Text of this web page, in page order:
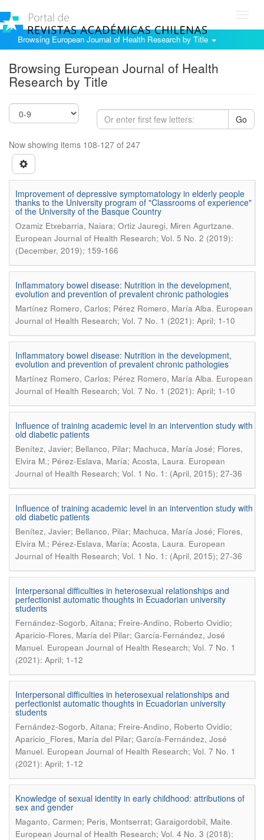
Browsing European Journal of Health Research by Title
Browsing European Journal of Health
Research by Title
Go
Now showing items 108-127 of 247
Improvement of depressive symptomatology in elderly people
thanks to the University program of "Classrooms of experience"
of the University of the Basque Country
Ozamiz Etxebarria, Naiara; Ortiz Jauregi, Miren Agurtzane.
European Journal of Health Research; Vol. 5 No. 2 (2019):
(December, 2019); 159-166
Inflammatory bowel disease: Nutrition in the development,
evolution and prevention of prevalent chronic pathologies
Martínez Romero, Carlos; Pérez Romero, María Alba. European
Journal of Health Research; Vol. 7 No. 1 (2021): April; 1-10
Inflammatory bowel disease: Nutrition in the development,
evolution and prevention of prevalent chronic pathologies
Martínez Romero, Carlos; Pérez Romero, María Alba. European
Journal of Health Research; Vol. 7 No. 1 (2021): April; 1-10
Influence of training academic level in an intervention study with
old diabetic patients
Benítez, Javier; Bellanco, Pilar; Machuca, María José; Flores,
Elvira M.; Pérez-Eslava, María; Acosta, Laura. European
Journal of Health Research; Vol. 1 No. 1: (April, 2015); 27-36
Influence of training academic level in an intervention study with
old diabetic patients
Benítez, Javier; Bellanco, Pilar; Machuca, María José; Flores,
Elvira M.; Pérez-Eslava, María; Acosta, Laura. European
Journal of Health Research; Vol. 1 No. 1: (April, 2015); 27-36
Interpersonal difficulties in heterosexual relationships and
perfectionist automatic thoughts in Ecuadorian university
students
Fernández-Sogorb, Aitana; Freire-Andino, Roberto Ovidio;
Aparicio-Flores, María del Pilar; García-Fernández, José
Manuel. European Journal of Health Research; Vol. 7 No. 1
(2021): April; 1-12
Interpersonal difficulties in heterosexual relationships and
perfectionist automatic thoughts in Ecuadorian university
students
Fernández-Sogorb, Aitana; Freire-Andino, Roberto Ovidio;
Aparicio_Flores, María del Pilar; García-Fernández, José
Manuel. European Journal of Health Research; Vol. 7 No. 1
(2021): April; 1-12
Knowledge of sexual identity in early childhood: attributions of
sex and gender
Maganto, Carmen; Peris, Montserrat; Garaigordobil, Maite.
European Journal of Health Research; Vol. 4 No. 3 (2018):